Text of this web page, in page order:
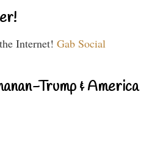
Internet! Gab Social
Trump & America